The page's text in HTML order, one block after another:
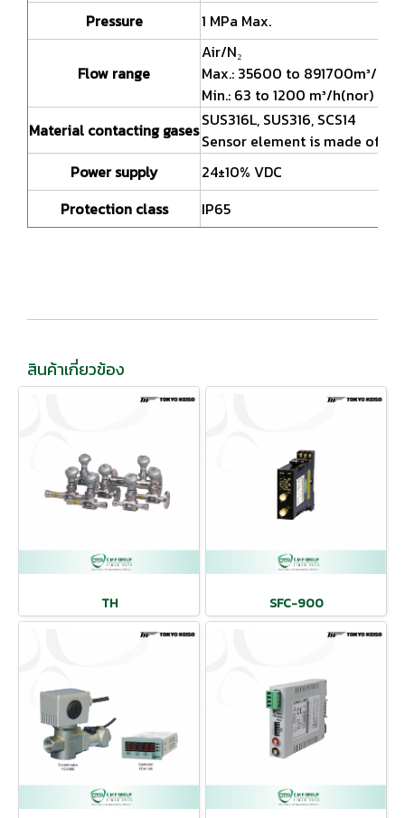
Pressure
1 MPa Max.
Flow range
Air/N₂
Max.: 35600 to 891700m³/
Min.: 63 to 1200 m³/h(nor)
Material contacting gasesSUS316L, SUS316, SCS14
Sensor element is made of
Power supply
24±10% VDC
Protection class
IP65
สินค้าเกี่ยวข้อง
TH SFC-900